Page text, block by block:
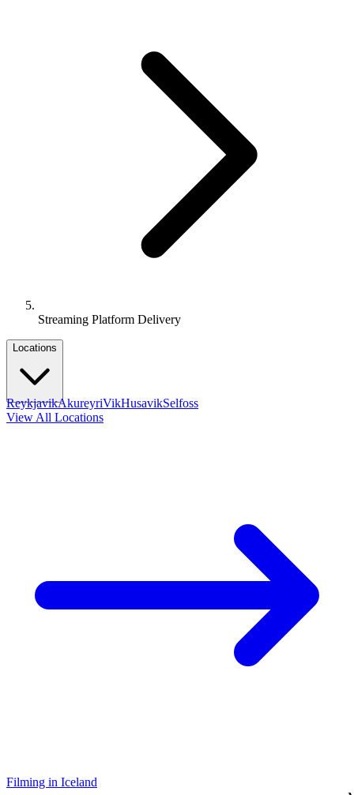
Streaming Platform Delivery
Locations
ReykjavikAkureyriVikHusavikSelfoss
View All Locations
Filming in Iceland